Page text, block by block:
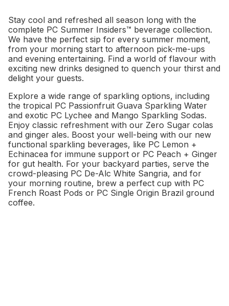
Stay cool and refreshed all season long with the
complete PC Summer Insiders™ beverage collection.
We have the perfect sip for every summer moment,
from your morning start to afternoon pick-me-ups
and evening entertaining. Find a world of flavour with
exciting new drinks designed to quench your thirst and
delight your guests.
Explore a wide range of sparkling options, including
the tropical PC Passionfruit Guava Sparkling Water
and exotic PC Lychee and Mango Sparkling Sodas.
Enjoy classic refreshment with our Zero Sugar colas
and ginger ales. Boost your well-being with our new
functional sparkling beverages, like PC Lemon +
Echinacea for immune support or PC Peach + Ginger
for gut health. For your backyard parties, serve the
crowd-pleasing PC De-Alc White Sangria, and for
your morning routine, brew a perfect cup with PC
French Roast Pods or PC Single Origin Brazil ground
coffee.